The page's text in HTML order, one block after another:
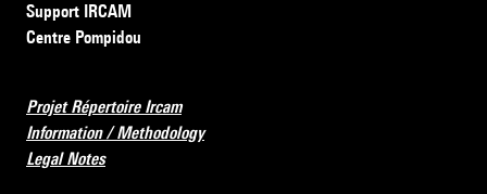
Support IRCAM
Centre Pompidou
Projet Répertoire Ircam
Information / Methodology
Legal Notes